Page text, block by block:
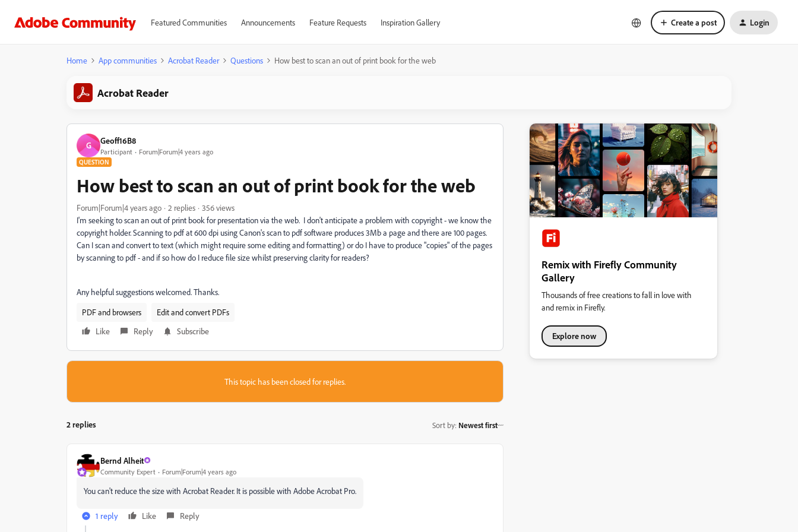
Featured Communities Announcements Feature Requests Inspiration Gallery Create a post Login
Home App communities Acrobat Reader Questions How best to scan an out of print book for the web
Acrobat Reader
G Geoff16B8
Participant Forum|Forum|4 years ago
QUESTION
How best to scan an out of print book for the web
Forum|Forum|4 years ago 2 replies
356 views
I'm seeking to scan an out of print book for presentation via the web. I don't anticipate a problem with copyright - we know the
copyright holder. Scanning to pdf at 600 dpi using Canon's scan to pdf software produces 3Mb a page and there are 100 pages.
Can I scan and convert to text (which might require some editing and formatting) or do I have to produce "copies" of the pages
by scanning to pdf - and if so how do I reduce file size whilst preserving clarity for readers?
Any helpful suggestions welcomed. Thanks.
PDF and browsers
Edit and convert PDFs
Like
Reply Subscribe
This topic has been closed for replies.
2 replies Sort by: Newest first
Bernd Alheit
Community Expert Forum|Forum|4 years ago
You can't reduce the size with Acrobat Reader. It is possible with Adobe Acrobat Pro.
1 reply Like Reply
Remix with Firefly Community
Gallery
Thousands of free creations to fall in love with
and remix in Firefly.
Explore now